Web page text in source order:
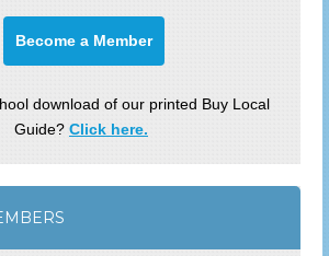
Become a Member
download of our printed Buy Local
Guide? Click here.